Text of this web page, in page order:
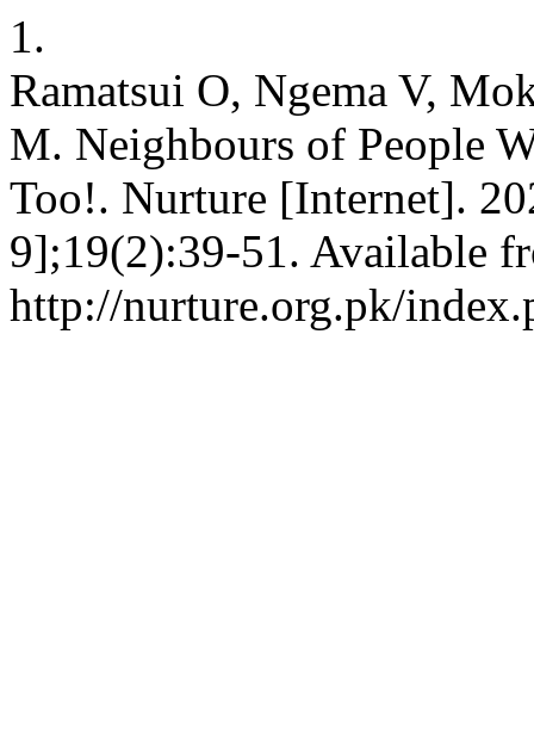
1.
Ramatsui O, Ngema V,
M. Neighbours of People
Too!. Nurture [Internet].
9];19(2):39-51. Available
http://nurture.org.pk/